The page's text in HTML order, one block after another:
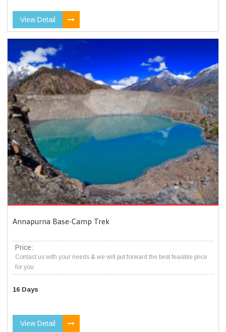
View Detail
Annapurna Base-Camp Trek
Price:
Contact us with your needs & we will put forward the best feasible price
for you.
16 Days
View Detail